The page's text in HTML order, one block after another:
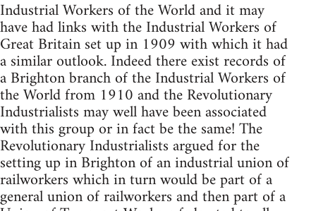
Industrial Workers of the World and it may
have had links with the Industrial Workers of
Great Britain set up in 1909 with which it had
a similar outlook. Indeed there exist records of
a Brighton branch of the Industrial Workers of
the World from 1910 and the Revolutionary
Industrialists may well have been associated
with this group or in fact be the same! The
Revolutionary Industrialists argued for the
setting up in Brighton of an industrial union of
railworkers which in turn would be part of a
general union of railworkers and then part of a